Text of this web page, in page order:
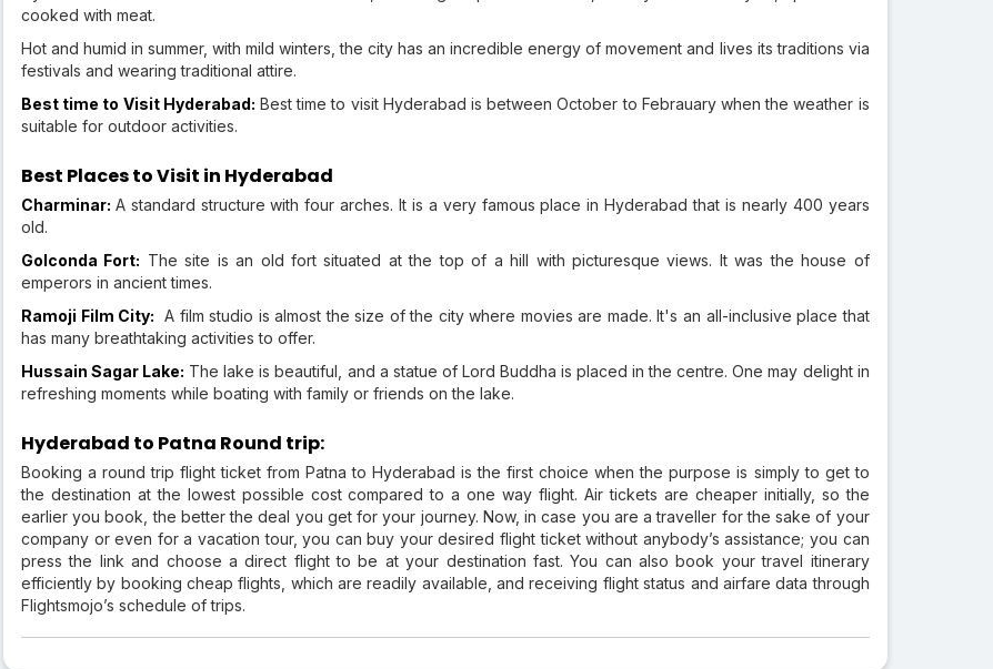
cooked with meat.
Hot and humid in summer, with mild winters, the city has an incredible energy of movement and lives its traditions via
festivals and wearing traditional attire.
Best time to Visit Hyderabad: Best time to visit Hyderabad is between October to Febrauary when the weather is
suitable for outdoor activities.
Best Places to Visit in Hyderabad
Charminar: A standard structure with four arches. It is a very famous place in Hyderabad that is nearly 400 years
old.
Golconda Fort: The site is an old fort situated at the top of a hill with picturesque views. It was the house of
emperors in ancient times.
Ramoji Film City: A film studio is almost the size of the city where movies are made. It's an all-inclusive place that
has many breathtaking activities to offer.
Hussain Sagar Lake: The lake is beautiful, and a statue of Lord Buddha is placed in the centre. One may delight in
refreshing moments while boating with family or friends on the lake.
Hyderabad to Patna Round trip:
Booking a round trip flight ticket from Patna to Hyderabad is the first choice when the purpose is simply to get to
the destination at the lowest possible cost compared to a one way flight. Air tickets are cheaper initially, so the
earlier you book, the better the deal you get for your journey. Now, in case you are a traveller for the sake of your
company or even for a vacation tour, you can buy your desired flight ticket without anybody’s assistance; you can
press the link and choose a direct flight to be at your destination fast. You can also book your travel itinerary
efficiently by booking cheap flights, which are readily available, and receiving flight status and airfare data through
Flightsmojo’s schedule of trips.